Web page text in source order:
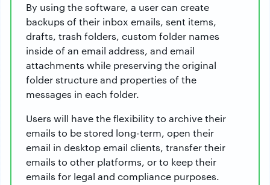
By using the software, a user can create
backups of their inbox emails, sent items,
drafts, trash folders, custom folder names
inside of an email address, and email
attachments while preserving the original
folder structure and properties of the
messages in each folder.
Users will have the flexibility to archive their
emails to be stored long-term, open their
email in desktop email clients, transfer their
emails to other platforms, or to keep their
emails for legal and compliance purposes.